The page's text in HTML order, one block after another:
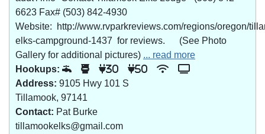
6623 Fax# (503) 842-4930
Website: http://www.rvparkreviews.com/regions/oregon/
elks-campground-1437 for reviews. (See Photo
Gallery for additional pictures) ... read more
Hookups:
30 50
Address: 9105 Hwy 101 S
Tillamook, 97141
Contact: Pat Burke
tillamookelks@gmail.com